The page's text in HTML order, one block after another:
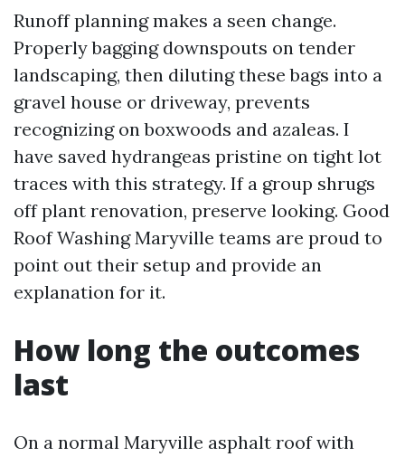
Runoff planning makes a seen change.
Properly bagging downspouts on tender
landscaping, then diluting these bags into a
gravel house or driveway, prevents
recognizing on boxwoods and azaleas. I
have saved hydrangeas pristine on tight lot
traces with this strategy. If a group shrugs
off plant renovation, preserve looking. Good
Roof Washing Maryville teams are proud to
point out their setup and provide an
explanation for it.
How long the outcomes
last
On a normal Maryville asphalt roof with